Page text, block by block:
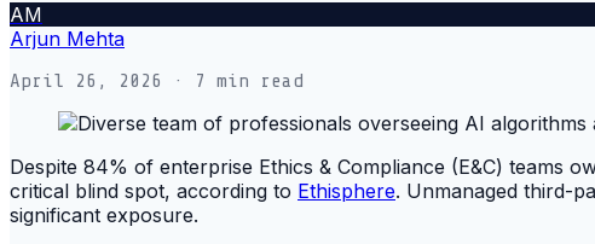
AM
Arjun Mehta
April 26, 2026 · 7 min read
Despite 84% of enterprise Ethics & Compliance (E&C) teams
critical blind spot, according to Ethisphere. Unmanaged third-
significant exposure.